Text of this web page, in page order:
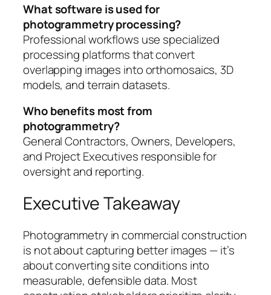
What software is used for
photogrammetry processing?
Professional workflows use specialized
processing platforms that convert
overlapping images into orthomosaics, 3D
models, and terrain datasets.
Who benefits most from
photogrammetry?
General Contractors, Owners, Developers,
and Project Executives responsible for
oversight and reporting.
Executive Takeaway
Photogrammetry in commercial construction
is not about capturing better images — it’s
about converting site conditions into
measurable, defensible data. Most